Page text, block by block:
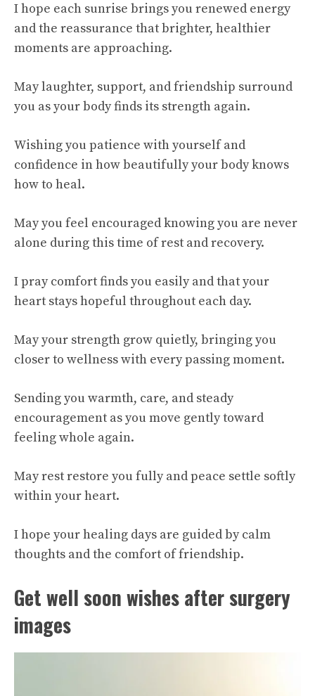
I hope each sunrise brings you renewed energy
and the reassurance that brighter, healthier
moments are approaching.
May laughter, support, and friendship surround
you as your body finds its strength again.
Wishing you patience with yourself and
confidence in how beautifully your body knows
how to heal.
May you feel encouraged knowing you are never
alone during this time of rest and recovery.
I pray comfort finds you easily and that your
heart stays hopeful throughout each day.
May your strength grow quietly, bringing you
closer to wellness with every passing moment.
Sending you warmth, care, and steady
encouragement as you move gently toward
feeling whole again.
May rest restore you fully and peace settle softly
within your heart.
I hope your healing days are guided by calm
thoughts and the comfort of friendship.
Get well soon wishes after surgery
images